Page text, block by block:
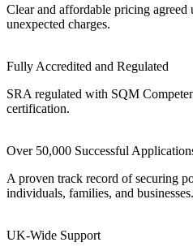
Clear and affordable pricing
unexpected charges.
Fully Accredited and Regulated
SRA regulated with SQM
certification.
Over 50,000 Successful
A proven track record of securing
individuals, families, and businesses.
UK-Wide Support